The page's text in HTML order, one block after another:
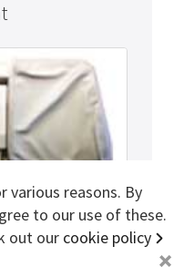
Ltd. All rights reserved.
various reasons. By
to our use of these.
out our cookie policy
+